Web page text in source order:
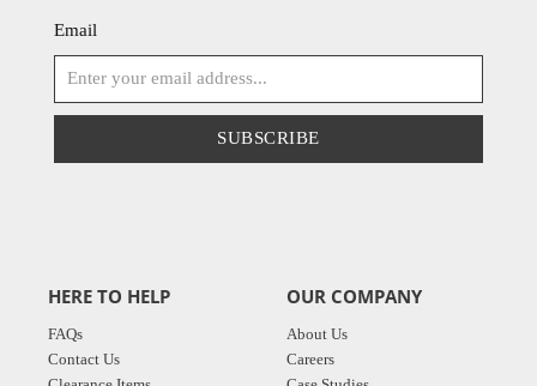
Email
SUBSCRIBE
HERE TO HELP
FAQs
Contact Us
OUR COMPANY
About Us
Careers